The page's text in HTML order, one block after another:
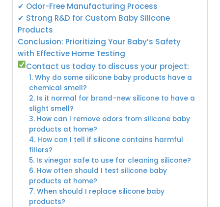
✔ Odor-Free Manufacturing Process
✔ Strong R&D for Custom Baby Silicone
Products
Conclusion: Prioritizing Your Baby’s Safety
with Effective Home Testing
Contact us today to discuss your project:
1. Why do some silicone baby products have a
chemical smell?
2. Is it normal for brand-new silicone to have a
slight smell?
3. How can I remove odors from silicone baby
products at home?
4. How can I tell if silicone contains harmful
fillers?
5. Is vinegar safe to use for cleaning silicone?
6. How often should I test silicone baby
products at home?
7. When should I replace silicone baby
products?